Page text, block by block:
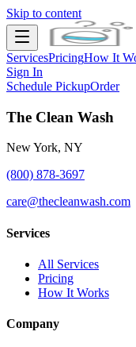
Skip to content
ServicesPricingHow It
Sign In
Schedule PickupOrder
The Clean Wash
New York, NY
(800) 878-3697
care@thecleanwash.com
Services
All Services
Pricing
How It Works
Company